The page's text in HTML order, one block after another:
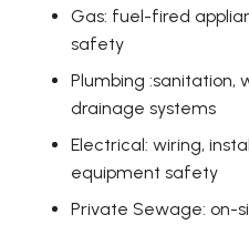
Gas: fuel-fired
safety
Plumbing :sanitation,
drainage systems
Electrical: wiring,
equipment safety
Private Sewage: on-